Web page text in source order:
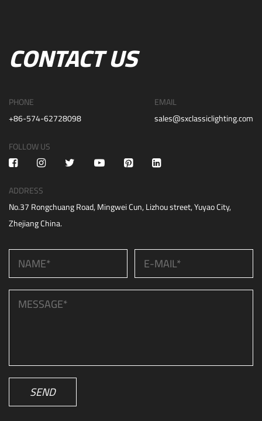
CONTACT US
PHONE
+86-574-62728098
EMAIL
sales@sxclassiclighting.com
FOLLOW US
ADDRESS
No.37 Rongchuang Road, Mingwei Cun, Lizhou street, Yuyao City,
Zhejiang China.
SEND